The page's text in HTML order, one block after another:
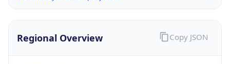
Regional Overview Copy JSON